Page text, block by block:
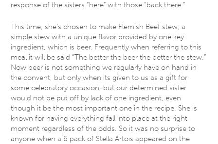
response of the sisters “here” with those “back there.”
This time, she’s chosen to make Flemish Beef stew, a
simple stew with a unique flavor provided by one key
ingredient, which is beer. Frequently when referring to this
meal it will be said “The better the beer the better the stew.”
Now beer is not something we regularly have on hand in
the convent, but only when its given to us as a gift for
some celebratory occasion, but our determined sister
would not be put off by lack of one ingredient, even
though it be the most important one in the recipe. She is
known for having everything fall into place at the right
moment regardless of the odds. So it was no surprise to
anyone when a 6 pack of Stella Artois appeared on the